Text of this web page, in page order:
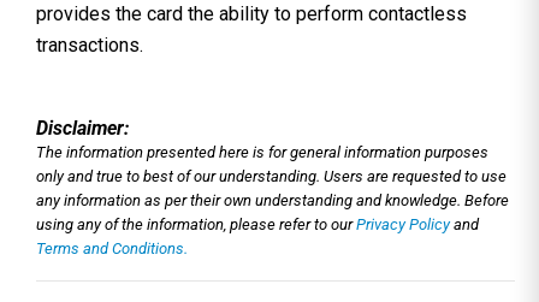
provides the card the ability to perform contactless
transactions.
Disclaimer:
The information presented here is for general information purposes
only and true to best of our understanding. Users are requested to use
any information as per their own understanding and knowledge. Before
using any of the information, please refer to ourPrivacy Policyand
Terms and Conditions.